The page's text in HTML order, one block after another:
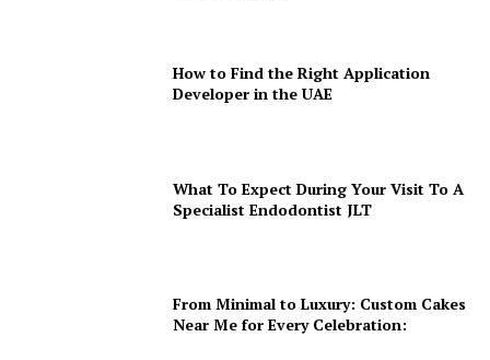
How to Find the Right Application
Developer in the UAE
What To Expect During Your Visit To A
Specialist Endodontist JLT
From Minimal to Luxury: Custom Cakes
Near Me for Every Celebration: